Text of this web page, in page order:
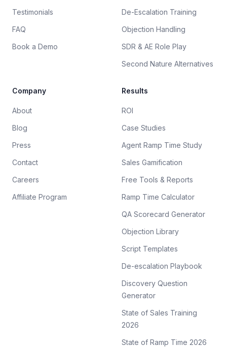
Testimonials
FAQ
Book a Demo
De-Escalation Training
Objection Handling
SDR & AE Role Play
Second Nature Alternatives
Company
About
Blog
Press
Contact
Careers
Affiliate Program
Results
ROI
Case Studies
Agent Ramp Time Study
Sales Gamification
Free Tools & Reports
Ramp Time Calculator
QA Scorecard Generator
Objection Library
Script Templates
De-escalation Playbook
Discovery Question
Generator
State of Sales Training
2026
State of Ramp Time 2026